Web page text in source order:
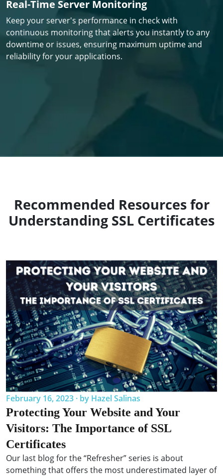
Real-Time Server Monitoring
Keep your server's performance in check with
continuous monitoring that alerts you instantly to any
downtime or issues, ensuring maximum uptime and
reliability for your applications.
Recommended Resources for
Understanding SSL Certificates
February 16, 2023 · by Hazel Salinas
Protecting Your Website and Your
Visitors: The Importance of SSL
Certificates
Our last blog for the “Refresher” series is about
something that offers the most underestimated layer of